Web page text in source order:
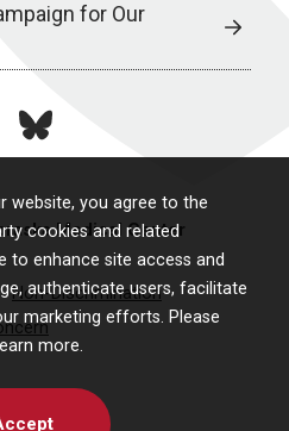
website, you agree to the
cookies and related
to enhance site access and
authenticate users, facilitate
marketing efforts. Please
more.
for Our
bluesky
Medical Center
Non-Discrimination